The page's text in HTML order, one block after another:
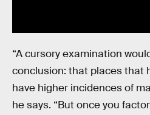
“A cursory examination
conclusion: that places that
have higher incidences of
he says. “But once you